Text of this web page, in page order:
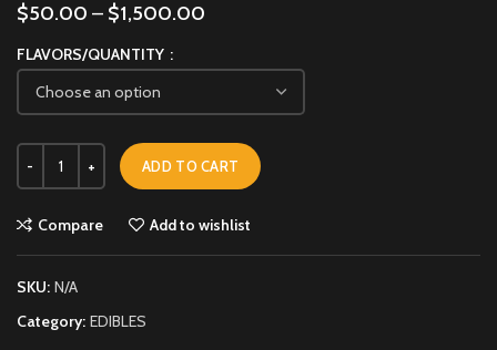
$50.00 – $1,500.00
FLAVORS/QUANTITY
ADD TO CART
Compare Add to wishlist
SKU: N/A
Category: EDIBLES